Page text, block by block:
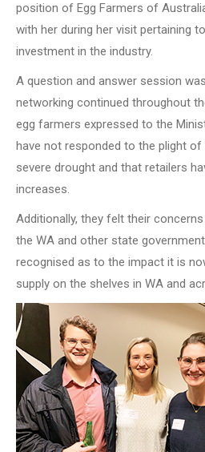
position of Egg Farmers of
with her during her visit pertaining
investment in the industry.
A question and answer session
networking continued throughout
egg farmers expressed to the
have not responded to the plight
severe drought and that retailers
increases.
Additionally, they felt their
the WA and other state
recognised as to the impact it is
supply on the shelves in WA and